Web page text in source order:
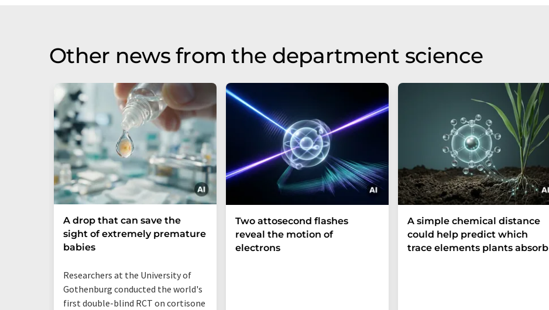
Other news from the department science
A drop that can save the
sight of extremely premature
babies
Researchers at the University of
Gothenburg conducted the world's
first double-blind RCT on cortisone
Two attosecond flashes
reveal the motion of
electrons
A simple chemical distance
could help predict which
trace elements plants absorb